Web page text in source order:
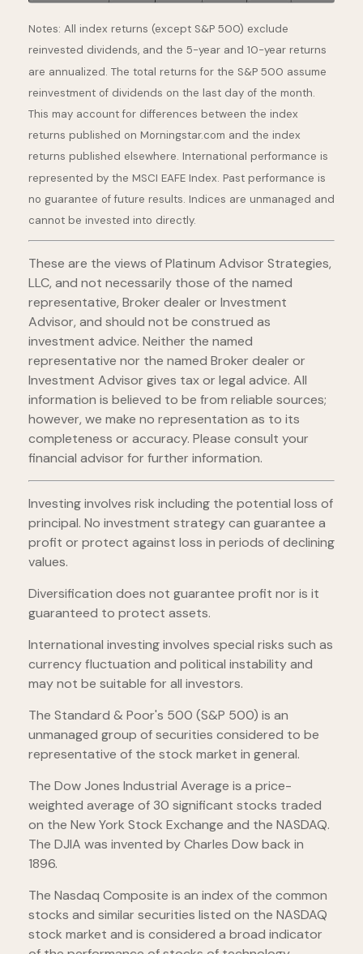
Notes: All index returns (except S&P 500) exclude
reinvested dividends, and the 5-year and 10-year returns
are annualized. The total returns for the S&P 500 assume
reinvestment of dividends on the last day of the month.
This may account for differences between the index
returns published on Morningstar.com and the index
returns published elsewhere. International performance is
represented by the MSCI EAFE Index. Past performance is
no guarantee of future results. Indices are unmanaged and
cannot be invested into directly.
These are the views of Platinum Advisor Strategies,
LLC, and not necessarily those of the named
representative, Broker dealer or Investment
Advisor, and should not be construed as
investment advice. Neither the named
representative nor the named Broker dealer or
Investment Advisor gives tax or legal advice. All
information is believed to be from reliable sources;
however, we make no representation as to its
completeness or accuracy. Please consult your
financial advisor for further information.
Investing involves risk including the potential loss of
principal. No investment strategy can guarantee a
profit or protect against loss in periods of declining
values.
Diversification does not guarantee profit nor is it
guaranteed to protect assets.
International investing involves special risks such as
currency fluctuation and political instability and
may not be suitable for all investors.
The Standard & Poor's 500 (S&P 500) is an
unmanaged group of securities considered to be
representative of the stock market in general.
The Dow Jones Industrial Average is a price-
weighted average of 30 significant stocks traded
on the New York Stock Exchange and the NASDAQ.
The DJIA was invented by Charles Dow back in
1896.
The Nasdaq Composite is an index of the common
stocks and similar securities listed on the NASDAQ
stock market and is considered a broad indicator